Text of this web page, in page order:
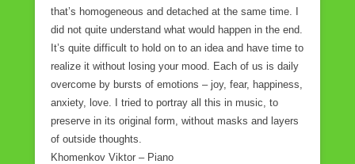
that’s homogeneous and detached at the same time. I
did not quite understand what would happen in the end.
It’s quite difficult to hold on to an idea and have time to
realize it without losing your mood. Each of us is daily
overcome by bursts of emotions – joy, fear, happiness,
anxiety, love. I tried to portray all this in music, to
preserve in its original form, without masks and layers
of outside thoughts.
Khomenkov Viktor – Piano